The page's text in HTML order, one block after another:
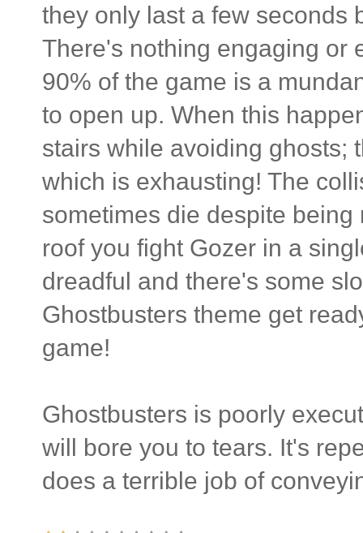
they only last a few seconds
There's nothing engaging or
90% of the game is a
to open up. When this
stairs while avoiding ghosts;
which is exhausting! The
sometimes die despite
roof you fight Gozer in a
dreadful and there's some
Ghostbusters theme get
game!
Ghostbusters is poorly
will bore you to tears. It's
does a terrible job of